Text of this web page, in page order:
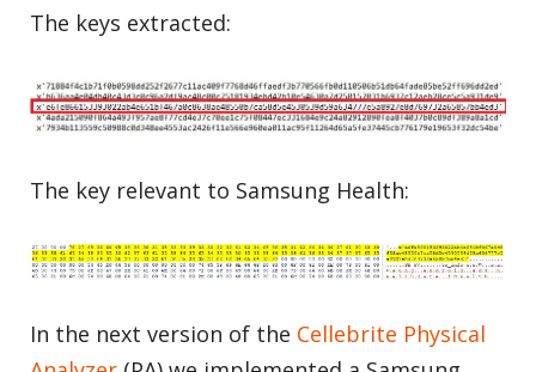
The keys extracted:
The key relevant to Samsung Health:
In the next version of the Cellebrite Physical